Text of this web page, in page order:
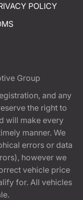
POLICY
Group
and any
the right to
will make every
manner. We
errors or data
however we
vehicle price
for. All vehicles